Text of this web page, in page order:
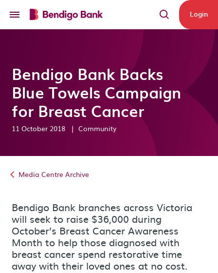
Login
Bendigo Bank Backs
Blue Towels Campaign
for Breast Cancer
11 October 2018 | Community
Media Centre Archive
Bendigo Bank branches across Victoria
will seek to raise $36,000 during
October’s Breast Cancer Awareness
Month to help those diagnosed with
breast cancer spend restorative time
away with their loved ones at no cost.